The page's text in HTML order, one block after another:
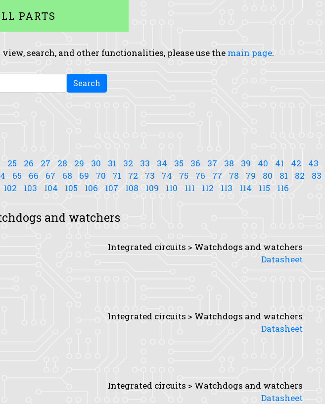
PARTS
search, and other functionalities, please use the main page.
Search
25 26 27 28 29 30 31 32 33 34 35 36 37 38 39 40 41 42
43
65 66 67 68 69 70 71 72 73 74 75 76 77 78 79 80 81 82
83
102 103 104 105 106 107 108 109 110 111 112 113 114 115 116
and watchers
Integrated circuits > Watchdogs and watchers
Datasheet
Integrated circuits > Watchdogs and watchers
Datasheet
Integrated circuits > Watchdogs and watchers
Datasheet